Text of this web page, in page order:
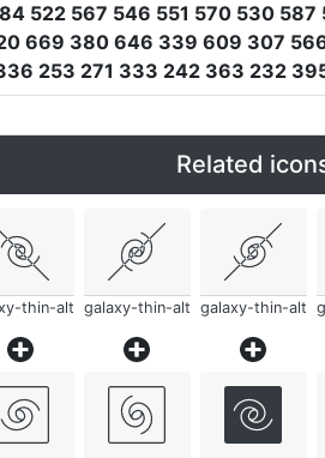
522 567 546 551 570 530
669 380 646 339 609 307
253 271 333 242 363 232
Related
thin-alt galaxy-thin-alt galaxy-thin-alt